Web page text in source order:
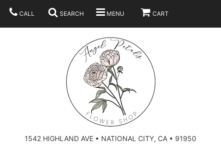
CALL SEARCH MENU CART
1542 HIGHLAND AVE • NATIONAL CITY, CA • 91950